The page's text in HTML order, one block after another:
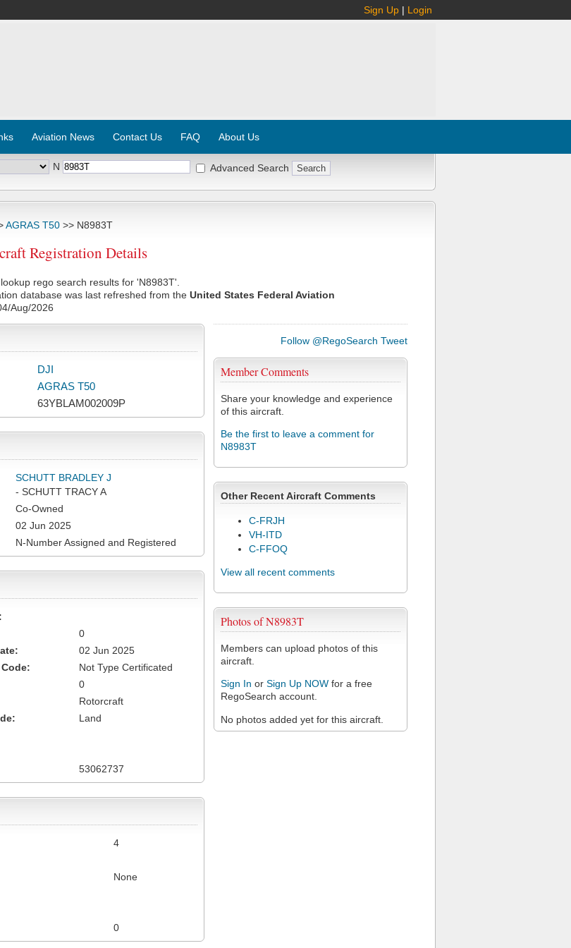
Sign Up | Login
Aviation News Contact Us FAQ About Us
N Advanced Search
AGRAS T50 >> N8983T
Registration Details
rego search results for 'N8983T'.
database was last refreshed from the United States Federal Aviation
Aug/2026
Follow @RegoSearch Tweet
Member Comments
Share your knowledge and experience
of this aircraft.
Be the first to leave a comment for
N8983T
Other Recent Aircraft Comments
C-FRJH
VH-ITD
C-FFOQ
View all recent comments
Photos of N8983T
Members can upload photos of this
aircraft.
Sign In or Sign Up NOW for a free
RegoSearch account.
No photos added yet for this aircraft.
DJI
AGRAS T50
63YBLAM002009P
SCHUTT BRADLEY J
- SCHUTT TRACY A
Co-Owned
02 Jun 2025
N-Number Assigned and Registered
0
02 Jun 2025
Not Type Certificated
0
Rotorcraft
Land
53062737
4
None
0